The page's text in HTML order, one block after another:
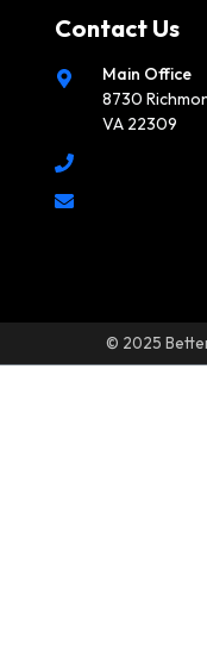
Contact Us
Main Office
8730
VA 22309
© 2025